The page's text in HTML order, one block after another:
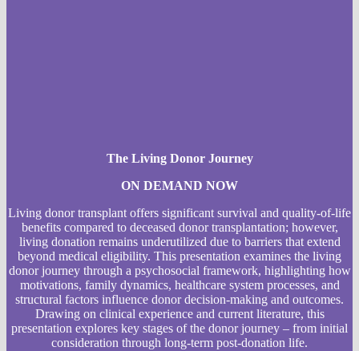
The Living Donor Journey
ON DEMAND NOW
Living donor transplant offers significant survival and quality-of-life
benefits compared to deceased donor transplantation; however,
living donation remains underutilized due to barriers that extend
beyond medical eligibility. This presentation examines the living
donor journey through a psychosocial framework, highlighting how
motivations, family dynamics, healthcare system processes, and
structural factors influence donor decision-making and outcomes.
Drawing on clinical experience and current literature, this
presentation explores key stages of the donor journey – from initial
consideration through long-term post-donation life.